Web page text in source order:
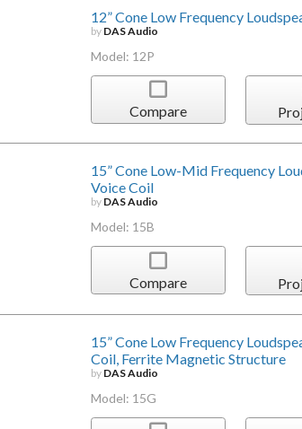
12” Cone Low Frequency
by DAS Audio
Model: 12P
Compare
15” Cone Low-Mid Frequency
Voice Coil
by DAS Audio
Model: 15B
Compare
15” Cone Low Frequency
Coil, Ferrite Magnetic Structure
by DAS Audio
Model: 15G